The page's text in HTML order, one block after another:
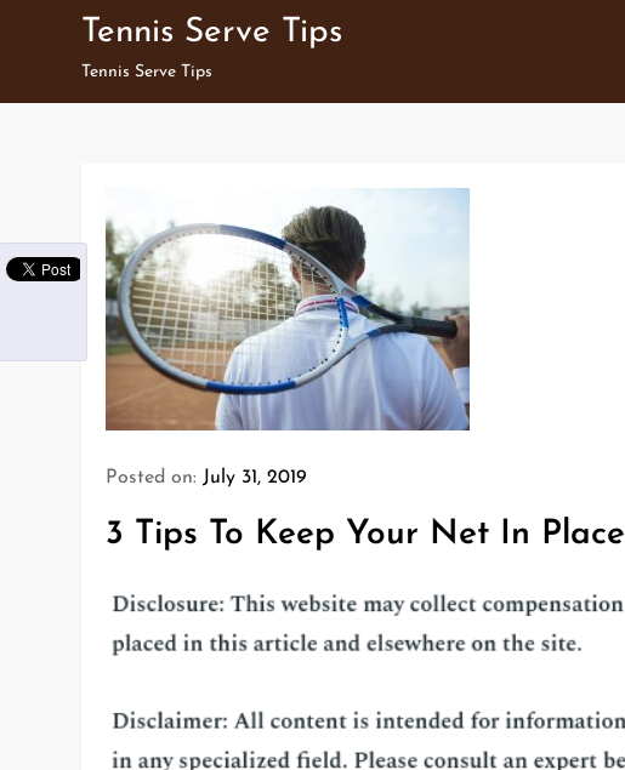
Tennis Serve Tips
Tennis Serve Tips
Posted on: July 31, 2019
3 Tips To Keep Your Net In Place